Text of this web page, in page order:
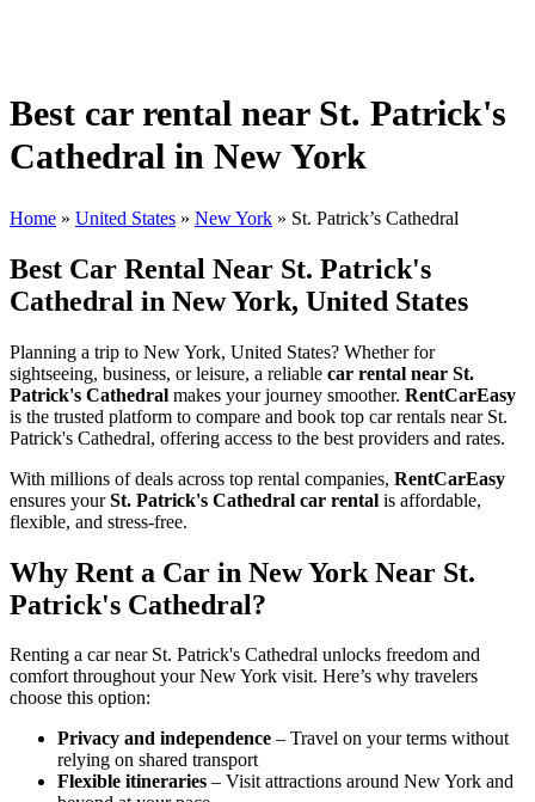
Best car rental near St. Patrick's
Cathedral in New York
Home » United States » New York » St. Patrick’s Cathedral
Best Car Rental Near St. Patrick's
Cathedral in New York, United States
Planning a trip to New York, United States? Whether for
sightseeing, business, or leisure, a reliable car rental near St.
Patrick's Cathedral makes your journey smoother. RentCarEasy
is the trusted platform to compare and book top car rentals near St.
Patrick's Cathedral, offering access to the best providers and rates.
With millions of deals across top rental companies, RentCarEasy
ensures yourSt. Patrick's Cathedral car rental is affordable,
flexible, and stress-free.
Why Rent a Car in New York Near St.
Patrick's Cathedral?
Renting a car near St. Patrick's Cathedral unlocks freedom and
comfort throughout your New York visit. Here’s why travelers
choose this option:
Privacy and independence – Travel on your terms without
relying on shared transport
Flexible itineraries – Visit attractions around New York and